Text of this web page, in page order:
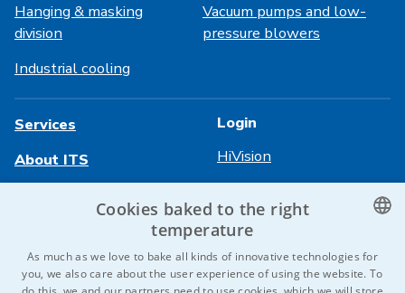
Hanging & masking
division
Vacuum pumps and low-
pressure blowers
Industrial cooling
Services
About ITS
Contact us
Login
HiVision
CZECH
Cookies baked to the right
temperature
As much as we love to bake all kinds of innovative technologies for
you, we also care about the user experience of using the website. To